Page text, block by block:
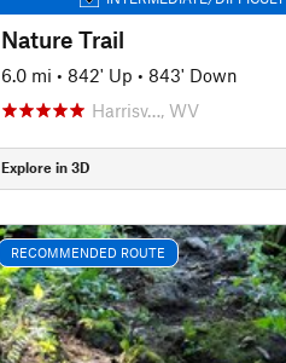
Nature Trail
6.0 mi • 842' Up • 843' Down
Harrisv…, WV
Explore in 3D
RECOMMENDED ROUTE